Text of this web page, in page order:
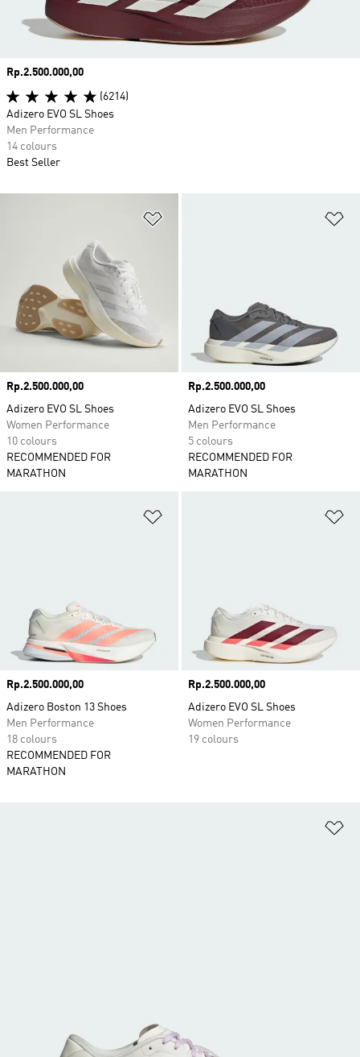
Price
Rp.2.500.000,00
Adizero EVO SL Shoes
Women Performance
10 colours
RECOMMENDED FOR
MARATHON
Price
Rp.2.500.000,00
Adizero EVO SL Shoes
Men Performance
5 colours
RECOMMENDED FOR
MARATHON
Price
Rp.2.500.000,00
Adizero Boston 13 Shoes
Men Performance
18 colours
RECOMMENDED FOR
MARATHON
Price
Rp.2.500.000,00
Adizero EVO SL Shoes
Women Performance
19 colours
Price
Rp.2.500.000,00
(6214)
Adizero EVO SL Shoes
Men Performance
14 colours
Best Seller